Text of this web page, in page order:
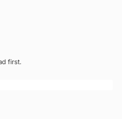
first.